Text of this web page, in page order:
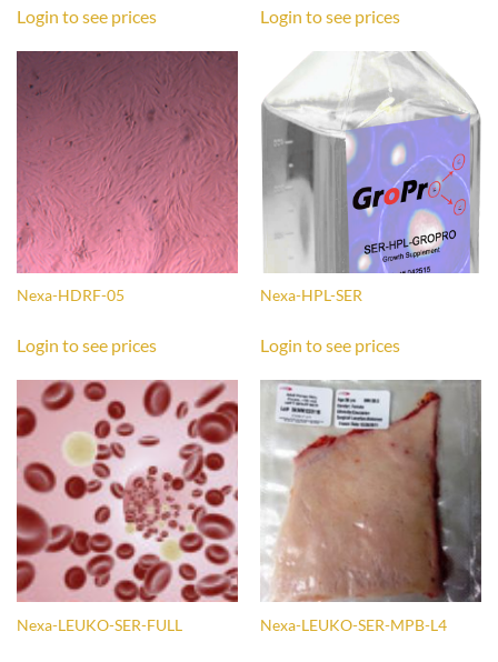
Login to see prices Login to see prices
Nexa-HDRF-05
Login to see prices
Nexa-HPL-SER
Login to see prices
Nexa-LEUKO-SER-FULL Nexa-LEUKO-SER-MPB-L4